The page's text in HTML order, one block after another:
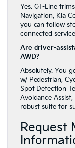
Yes. GT-Line
Navigation, Kia
you can follow
connected
Are driver-
AWD?
Absolutely. You
w/ Pedestrian,
Spot Detection
Avoidance
robust suite for
Request